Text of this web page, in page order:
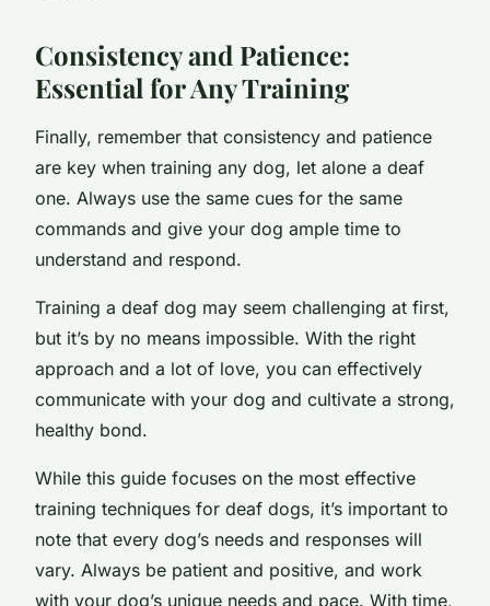
Consistency and Patience:
Essential for Any Training
Finally, remember that consistency and patience
are key when training any dog, let alone a deaf
one. Always use the same cues for the same
commands and give your dog ample time to
understand and respond.
Training a deaf dog may seem challenging at first,
but it’s by no means impossible. With the right
approach and a lot of love, you can effectively
communicate with your dog and cultivate a strong,
healthy bond.
While this guide focuses on the most effective
training techniques for deaf dogs, it’s important to
note that every dog’s needs and responses will
vary. Always be patient and positive, and work
with your dog’s unique needs and pace. With time,